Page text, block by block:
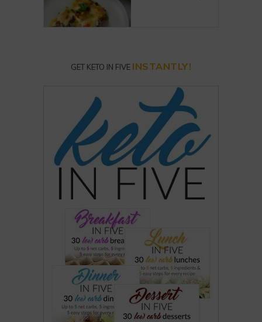
GET KETO IN FIVE INSTANTLY!